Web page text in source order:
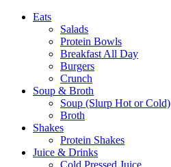
Eats
Salads
Protein Bowls
Breakfast All Day
Burgers
Crunch
Soup & Broth
Soup (Slurp Hot or Cold)
Broth
Shakes
Protein Shakes
Juice & Drinks
Cold Pressed Juice